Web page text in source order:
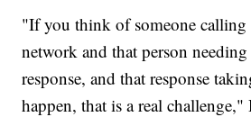
"If you think of someone calling
network and that person
response, and that response
happen, that is a real